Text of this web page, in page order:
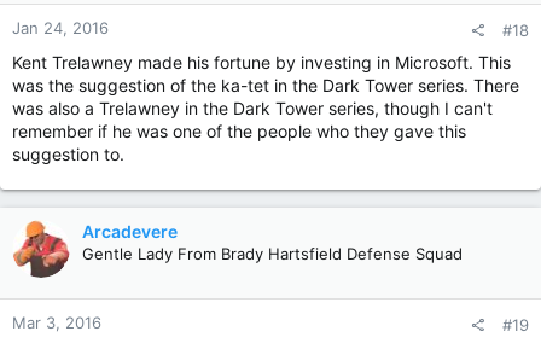
n
s
Jan 24, 2016 #18
Kent Trelawney made his fortune by investing in Microsoft. This
was the suggestion of the ka-tet in the Dark Tower series. There
was also a Trelawney in the Dark Tower series, though I can't
remember if he was one of the people who they gave this
suggestion to.
Arcadevere
Gentle Lady From Brady Hartsfield Defense Squad
Mar 3, 2016 #19